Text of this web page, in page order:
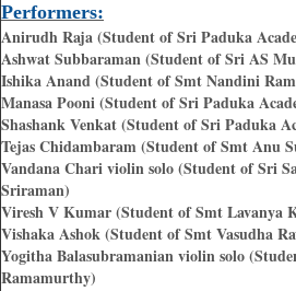
Performers:
Anirudh Raja (Student of Sri Paduka
Ashwat Subbaraman (Student of Sri AS
Ishika Anand (Student of Smt Nandini
Manasa Pooni (Student of Sri Paduka
Shashank Venkat (Student of Sri Paduka
Tejas Chidambaram (Student of Smt Anu
Vandana Chari violin solo (Student of Sri
Sriraman)
Viresh V Kumar (Student of Smt Lavanya
Vishaka Ashok (Student of Smt Vasudha
Yogitha Balasubramanian violin solo
Ramamurthy)